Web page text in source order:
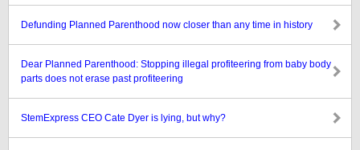
Defunding Planned Parenthood now closer than any time in history
Dear Planned Parenthood: Stopping illegal profiteering from baby body
parts does not erase past profiteering
StemExpress CEO Cate Dyer is lying, but why?